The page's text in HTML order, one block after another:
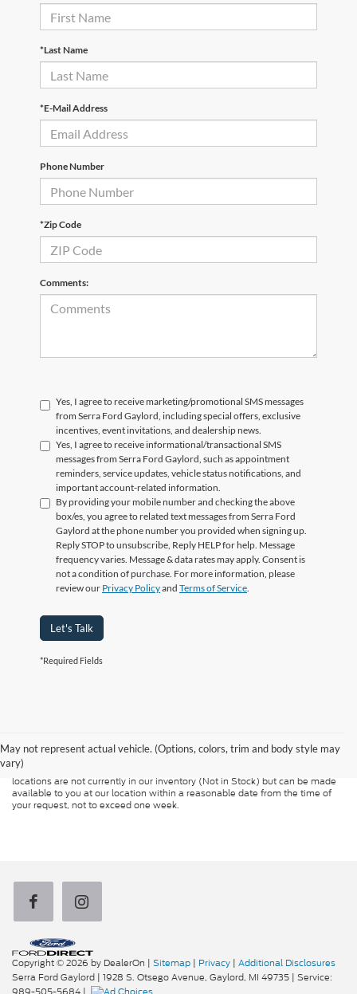
*Last Name
*E-Mail Address
Phone Number
*Zip Code
Comments:
Yes, I agree to receive marketing/promotional SMS messages
from Serra Ford Gaylord, including special offers, exclusive
incentives, event invitations, and dealership news.
Yes, I agree to receive informational/transactional SMS
messages from Serra Ford Gaylord, such as appointment
reminders, service updates, vehicle status notifications, and
important account-related information.
By providing your mobile number and checking the above
box/es, you agree to related text messages from Serra Ford
Gaylord at the phone number you provided when signing up.
Reply STOP to unsubscribe, Reply HELP for help. Message
frequency varies. Message & data rates may apply. Consent is
not a condition of purchase. For more information, please
review our Privacy Policyand Terms of Service.
Let's Talk
*Required Fields
May not represent actual vehicle. (Options, colors, trim and body style may
vary)
presented to the user "as is" without warranty of any kind, either express or
implied. All vehicles are subject to prior sale. Price does not include
applicable tax, title, and license charges. ‡Vehicles shown at different
locations are not currently in our inventory (Not in Stock) but can be made
available to you at our location within a reasonable date from the time of
your request, not to exceed one week.
Copyright © 2026 by DealerOn | Sitemap | Privacy | Additional Disclosures
Serra Ford Gaylord | 1928 S. Otsego Avenue, Gaylord, MI 49735 | Service: